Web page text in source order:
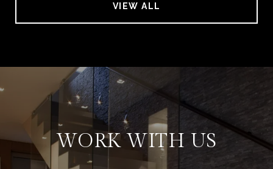
VIEW ALL
WORK WITH US